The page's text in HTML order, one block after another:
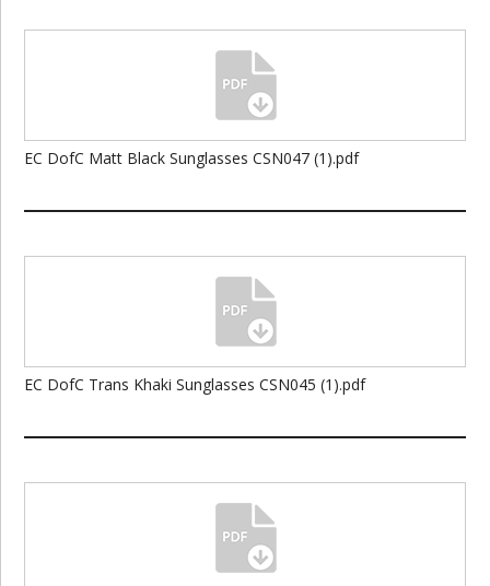
EC DofC Matt Black Sunglasses CSN047 (1).pdf
EC DofC Trans Khaki Sunglasses CSN045 (1).pdf